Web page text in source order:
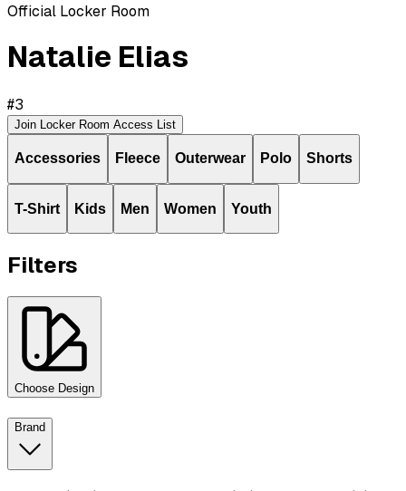
Official Locker Room
Natalie Elias
#3
Join Locker Room Access List
Accessories Fleece Outerwear Polo Shorts
T-Shirt Kids Men Women Youth
Filters
Choose Design
Brand